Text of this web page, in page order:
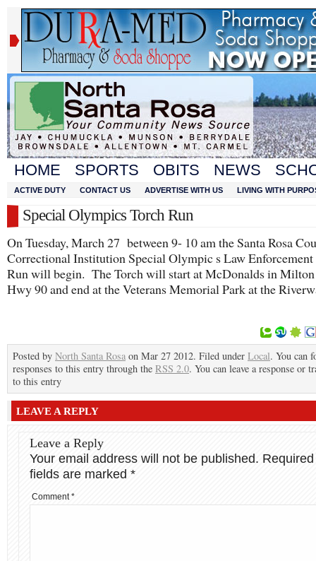
HOME SPORTS OBITS NEWS
ACTIVE DUTY CONTACT US ADVERTISE WITH US LIVING WITH
Special Olympics Torch Run
On Tuesday, March 27 between 9- 10 am the Santa Rosa
Correctional Institution Special Olympic s Law Enforcement
Run will begin. The Torch will start at McDonalds in
Hwy 90 and end at the Veterans Memorial Park at the
Posted by North Santa Rosa on Mar 27 2012. Filed under Local. You can
responses to this entry through the RSS 2.0. You can leave a response or
to this entry
LEAVE A REPLY
Leave a Reply
Your email address will not be published. Required
fields are marked *
Comment*